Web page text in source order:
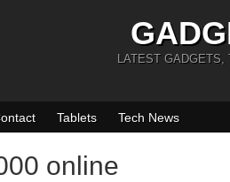
LATEST GADGETS,
Tablets Tech News
online